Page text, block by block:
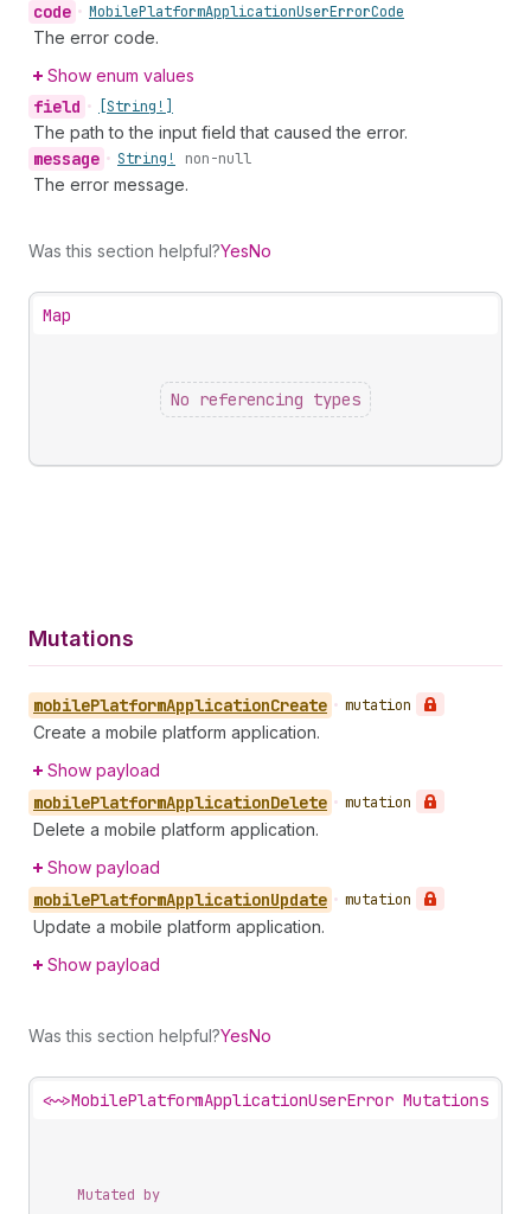
code • MobilePlatformApplicationUserErrorCode
The error code.
Show enum values
field • [String!]
The path to the input field that caused the error.
message • String! non-null
The error message.
Was this section helpful?YesNo
Map
No referencing types
Mutations
mobilePlatformApplicationCreate • mutation
Create a mobile platform application.
Show payload
mobilePlatformApplicationDelete • mutation
Delete a mobile platform application.
Show payload
mobilePlatformApplicationUpdate • mutation
Update a mobile platform application.
Show payload
Was this section helpful?YesNo
<~>MobilePlatformApplicationUserError Mutations
Mutated by